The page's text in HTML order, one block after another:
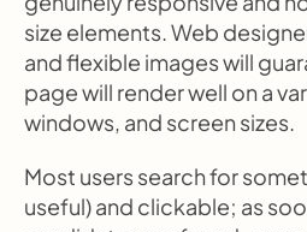
size elements. Web
and flexible images will
page will render well on a
windows, and screen sizes.
Most users search for
useful) and clickable; as